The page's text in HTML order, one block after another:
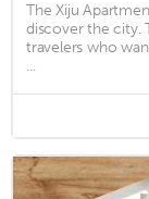
The Xiju
discover the city.
travelers who
...